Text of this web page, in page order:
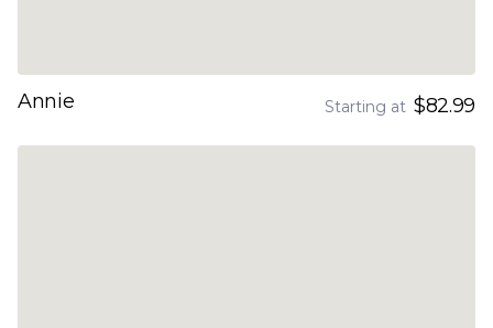
Annie Starting at $82.99